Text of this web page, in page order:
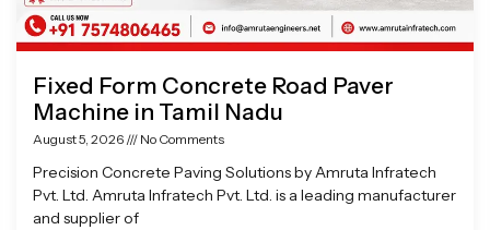
Fixed Form Concrete Road Paver
Machine in Tamil Nadu
August 5, 2026 No Comments
Precision Concrete Paving Solutions by Amruta Infratech
Pvt. Ltd. Amruta Infratech Pvt. Ltd. is a leading manufacturer
and supplier of